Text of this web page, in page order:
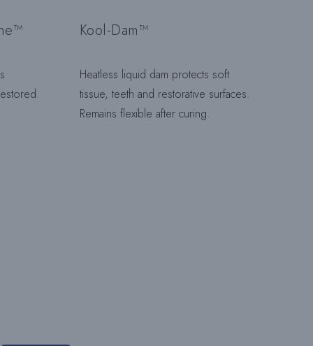
H
Kool-Dam™
Heatless liquid dam protects soft
tissue, teeth and restorative surfaces.
Remains flexible after curing.